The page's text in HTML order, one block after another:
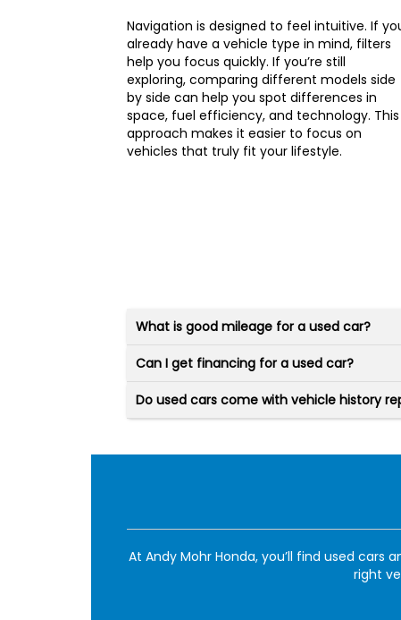
Navigation is designed to feel intuitive. If
already have a vehicle type in mind, filters
help you focus quickly. If you’re still
exploring, comparing different models side
by side can help you spot differences in
space, fuel efficiency, and technology. This
approach makes it easier to focus on
vehicles that truly fit your lifestyle.
What is good mileage for a used car?
Can I get financing for a used car?
Do used cars come with vehicle history
At Andy Mohr Honda, you’ll find used cars
right